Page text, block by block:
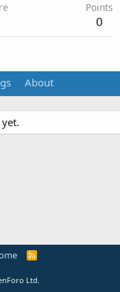
Points
0
About
R
Ltd.